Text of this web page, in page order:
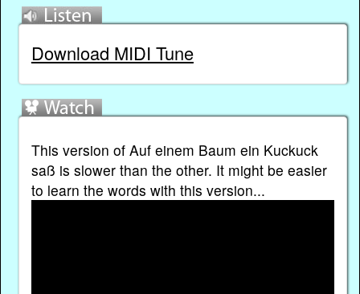
Download MIDI Tune
This version of Auf einem Baum ein Kuckuck
saß is slower than the other. It might be easier
to learn the words with this version...